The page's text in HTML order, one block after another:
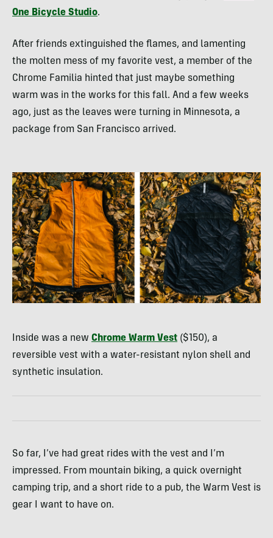
One Bicycle Studio.
After friends extinguished the flames, and lamenting
the molten mess of my favorite vest, a member of the
Chrome Familia hinted that just maybe something
warm was in the works for this fall. And a few weeks
ago, just as the leaves were turning in Minnesota, a
package from San Francisco arrived.
Inside was a new Chrome Warm Vest ($150), a
reversible vest with a water-resistant nylon shell and
synthetic insulation.
So far, I’ve had great rides with the vest and I’m
impressed. From mountain biking, a quick overnight
camping trip, and a short ride to a pub, the Warm Vest is
gear I want to have on.